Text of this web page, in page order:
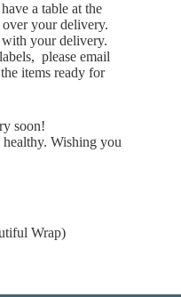
a table at the
your delivery.
with your delivery.
please email
items ready for
soon!
healthy. Wishing you
Wrap)